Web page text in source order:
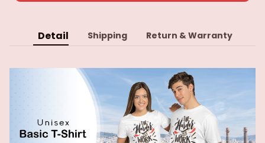
Detail Shipping Return & Warranty